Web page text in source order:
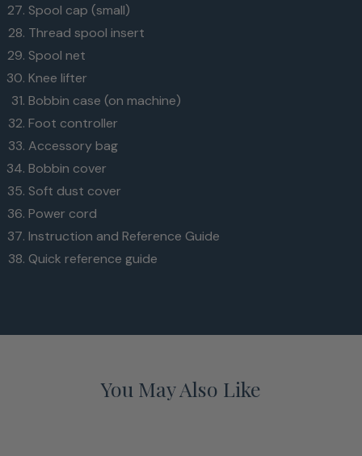
Spool cap (small)
Thread spool insert
Spool net
Knee lifter
Bobbin case (on machine)
Foot controller
Accessory bag
Bobbin cover
Soft dust cover
Power cord
Instruction and Reference Guide
Quick reference guide
You May Also Like